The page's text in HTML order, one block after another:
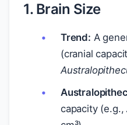
1. Brain Size
Trend: A
(cranial
capacity (e.g.,